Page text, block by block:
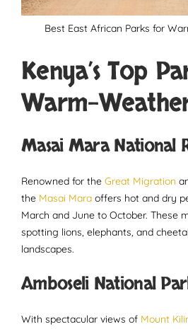
Best East African Parks for
Kenya’s Top
Warm-
Masai Mara National
Renowned for the Great Migration
the Masai Mara offers hot and dry
March and June to October. These
spotting lions, elephants, and
landscapes.
Amboseli National
With spectacular views of Mount